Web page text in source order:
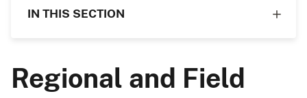
IN THIS SECTION
Regional and Field